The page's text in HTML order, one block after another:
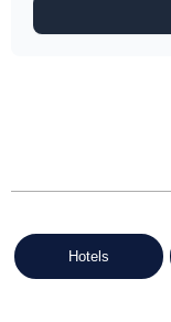
Hotels